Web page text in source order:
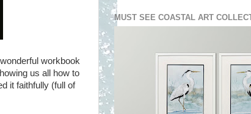
workbook
us all how to
it faithfully (full of
MUST SEE COASTAL ART